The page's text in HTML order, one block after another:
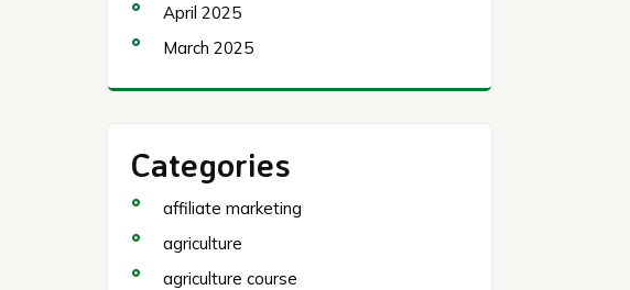
April 2025
March 2025
Categories
affiliate marketing
agriculture
agriculture course